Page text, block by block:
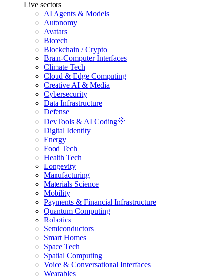
Live sectors
AI Agents & Models
Autonomy
Avatars
Biotech
Blockchain / Crypto
Brain-Computer Interfaces
Climate Tech
Cloud & Edge Computing
Creative AI & Media
Cybersecurity
Data Infrastructure
Defense
DevTools & AI Coding
Digital Identity
Energy
Food Tech
Health Tech
Longevity
Manufacturing
Materials Science
Mobility
Payments & Financial Infrastructure
Quantum Computing
Robotics
Semiconductors
Smart Homes
Space Tech
Spatial Computing
Voice & Conversational Interfaces
Wearables